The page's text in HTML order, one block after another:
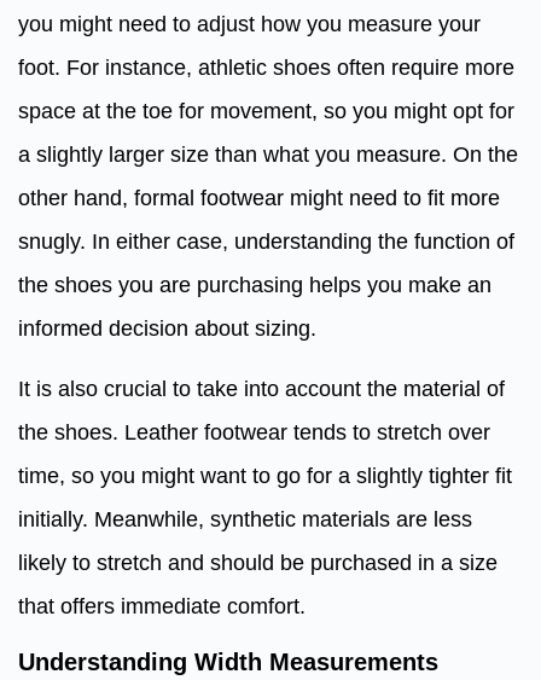
you might need to adjust how you measure your
foot. For instance, athletic shoes often require more
space at the toe for movement, so you might opt for
a slightly larger size than what you measure. On the
other hand, formal footwear might need to fit more
snugly. In either case, understanding the function of
the shoes you are purchasing helps you make an
informed decision about sizing.
It is also crucial to take into account the material of
the shoes. Leather footwear tends to stretch over
time, so you might want to go for a slightly tighter fit
initially. Meanwhile, synthetic materials are less
likely to stretch and should be purchased in a size
that offers immediate comfort.
Understanding Width Measurements